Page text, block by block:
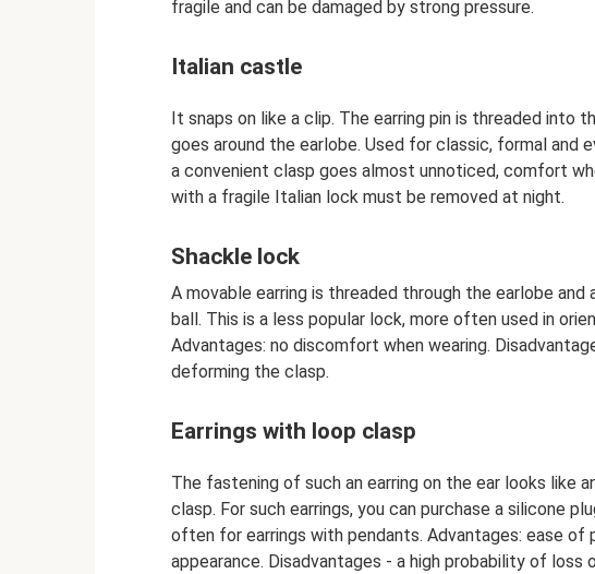
fragile and can be damaged by strong pressure.
Italian castle
It snaps on like a clip. The earring pin is threaded into
goes around the earlobe. Used for classic, formal and
a convenient clasp goes almost unnoticed, comfort
with a fragile Italian lock must be removed at night.
Shackle lock
A movable earring is threaded through the earlobe
ball. This is a less popular lock, more often used in
Advantages: no discomfort when wearing.
deforming the clasp.
Earrings with loop clasp
The fastening of such an earring on the ear looks like
clasp. For such earrings, you can purchase a silicone
often for earrings with pendants. Advantages: ease
appearance. Disadvantages - a high probability of